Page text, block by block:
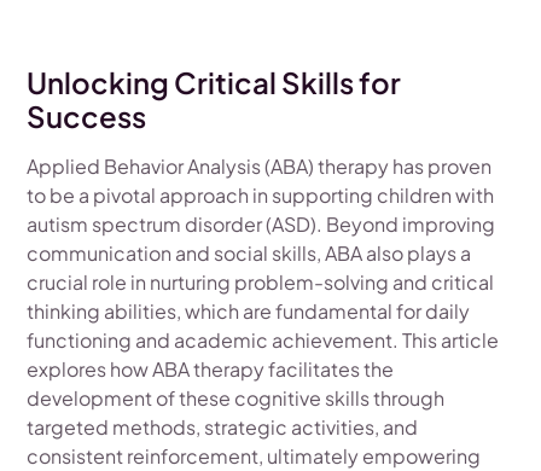
Unlocking Critical Skills for
Success
Applied Behavior Analysis (ABA) therapy has proven
to be a pivotal approach in supporting children with
autism spectrum disorder (ASD). Beyond improving
communication and social skills, ABA also plays a
crucial role in nurturing problem-solving and critical
thinking abilities, which are fundamental for daily
functioning and academic achievement. This article
explores how ABA therapy facilitates the
development of these cognitive skills through
targeted methods, strategic activities, and
consistent reinforcement, ultimately empowering